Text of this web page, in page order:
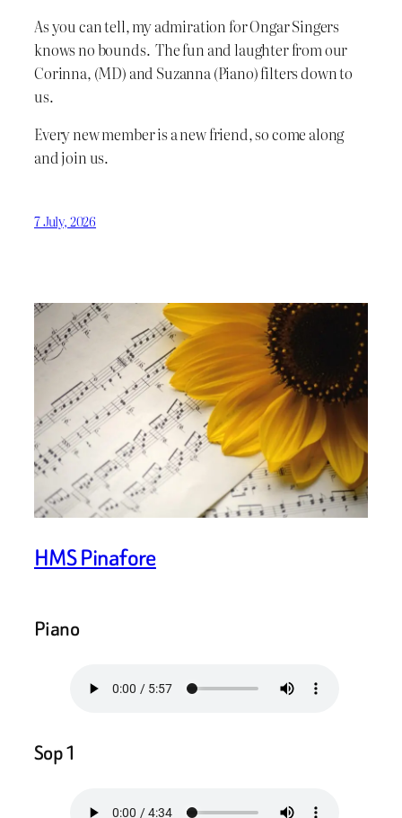
As you can tell, my admiration for Ongar Singers
knows no bounds. The fun and laughter from our
Corinna, (MD) and Suzanna (Piano) filters down to
us.
Every new member is a new friend, so come along
and join us.
7 July, 2026
HMS Pinafore
Piano
Sop 1